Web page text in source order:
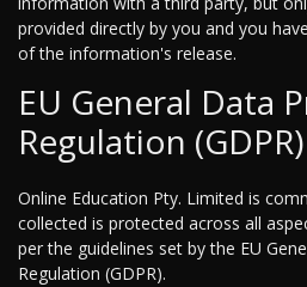
provided directly by you and you
of the information's release.
EU General Data
Regulation (GDPR)
Online Education Pty. Limited is
collected is protected across all
per the guidelines set by the EU
Regulation (GDPR).